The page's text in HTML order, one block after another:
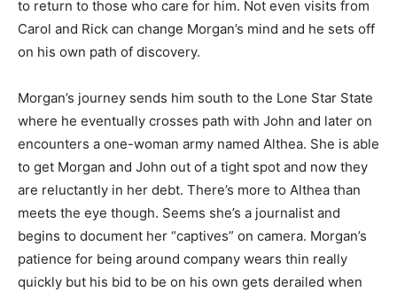
to return to those who care for him. Not even visits from
Carol and Rick can change Morgan’s mind and he sets off
on his own path of discovery.
Morgan’s journey sends him south to the Lone Star State
where he eventually crosses path with John and later on
encounters a one-woman army named Althea. She is able
to get Morgan and John out of a tight spot and now they
are reluctantly in her debt. There’s more to Althea than
meets the eye though. Seems she’s a journalist and
begins to document her “captives” on camera. Morgan’s
patience for being around company wears thin really
quickly but his bid to be on his own gets derailed when